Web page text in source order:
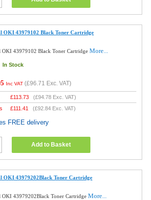
OKI 43979102 Black Toner Cartridge
OKI 43979102 Black Toner CartridgeMore...
In Stock
Inc VAT (£96.71 Exc. VAT)
£113.73 (£94.78 Exc. VAT)
£111.41 (£92.84 Exc. VAT)
FREE delivery
Add to Basket
OKI 43979202Black Toner Cartridge
OKI 43979202Black Toner CartridgeMore...